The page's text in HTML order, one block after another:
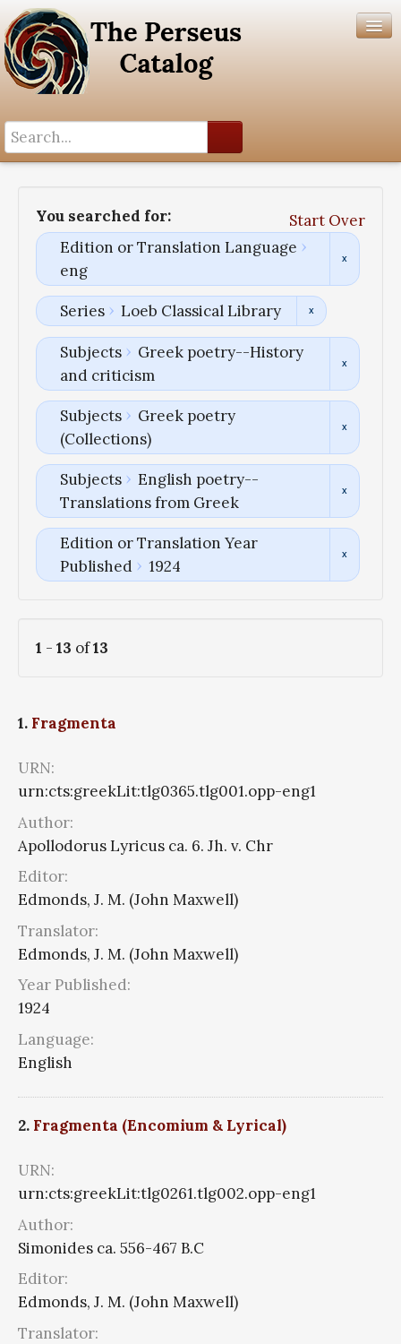
You searched for:
Start Over
Edition or Translation Language
eng
Series Loeb Classical Library
Subjects
Greek poetry--History
and criticism
Subjects
Greek poetry
(Collections)
Subjects
English poetry--
Translations from Greek
Edition or Translation Year
Published
1924
1 - 13 of13
1. Fragmenta
URN:
urn:cts:greekLit:tlg0365.tlg001.opp-eng1
Author:
Apollodorus Lyricus ca. 6. Jh. v. Chr
Editor:
Edmonds, J. M. (John Maxwell)
Translator:
Edmonds, J. M. (John Maxwell)
Year Published:
1924
Language:
English
2. Fragmenta (Encomium & Lyrical)
URN:
urn:cts:greekLit:tlg0261.tlg002.opp-eng1
Author:
Simonides ca. 556-467 B.C
Editor:
Edmonds, J. M. (John Maxwell)
Translator: